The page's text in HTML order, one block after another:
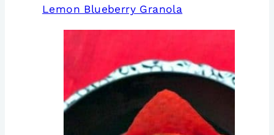
Lemon Blueberry Granola